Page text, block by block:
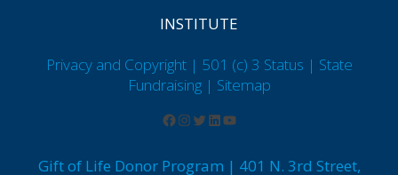
INSTITUTE
Privacy and Copyright | 501 (c) 3 Status | State
Fundraising | Sitemap
Gift of Life Donor Program | 401 N. 3rd Street,